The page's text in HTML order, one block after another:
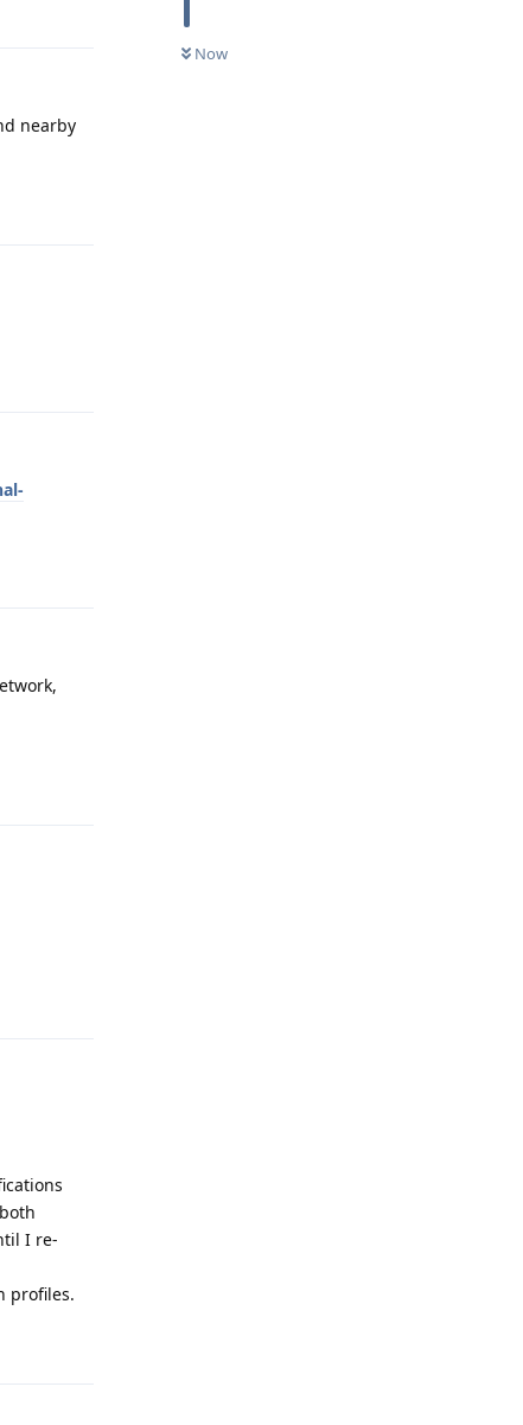
Now
nearby
I re-
profiles.